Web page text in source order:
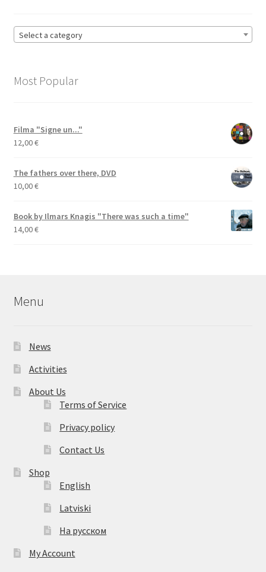
Select a category
Most Popular
Filma "Signe un..."
12,00€
The fathers over there, DVD
10,00€
Book by Ilmars Knagis "There was such a time"
14,00€
Menu
News
Activities
About Us
Terms of Service
Privacy policy
Contact Us
Shop
English
Latviski
На русском
My Account